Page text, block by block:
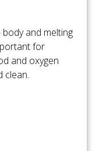
and melting
for
and oxygen
clean.